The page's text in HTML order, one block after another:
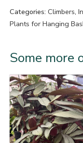
Categories: Climbers,
Plants for Hanging
Some more